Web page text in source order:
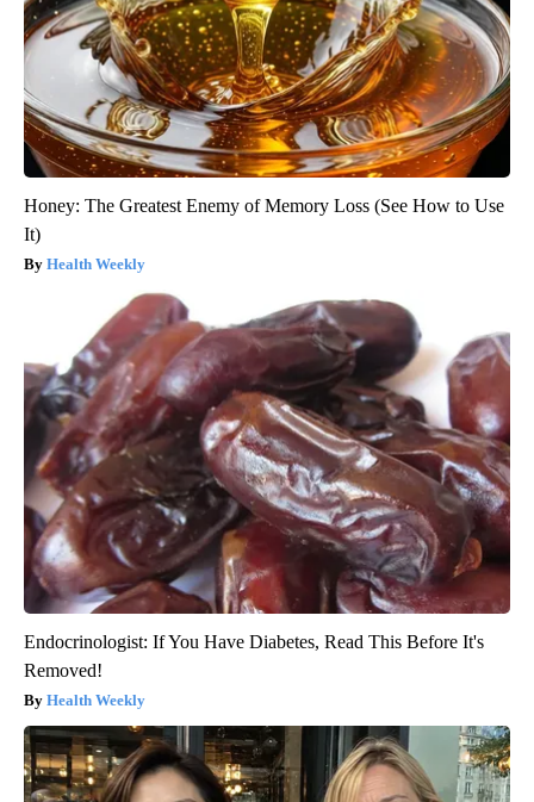
Honey: The Greatest Enemy of Memory Loss (See How to Use
It)
Health Weekly
Endocrinologist: If You Have Diabetes, Read This Before It's
Removed!
Health Weekly